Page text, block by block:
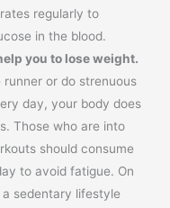
regularly to
in the blood.
you to lose weight.
or do strenuous
day, your body does
Those who are into
should consume
to avoid fatigue. On
sedentary lifestyle